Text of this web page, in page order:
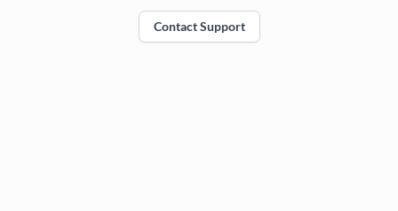
Contact Support